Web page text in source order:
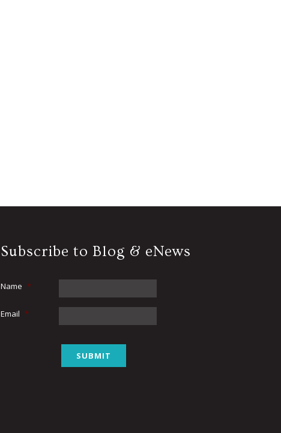
Subscribe to Blog & eNews
Name *
Email *